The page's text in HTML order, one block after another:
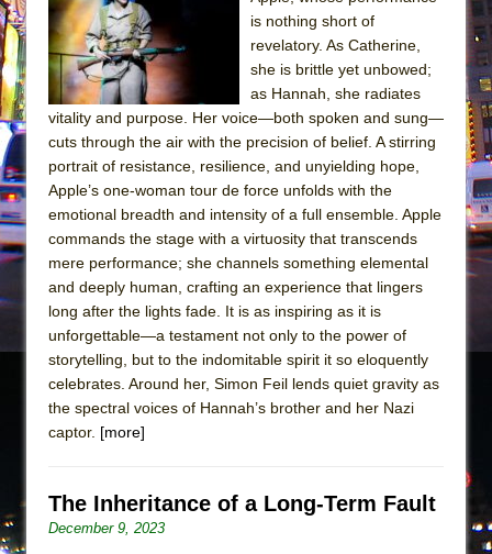
Sukkot
Julius Caesar (Ensemble Shakespeare
Company)
The Taming of the Shrew
Are You Now or Have You Ever Been: An
American Docudrama
Henry VI: A Trilogy in Two Parts
The Potluck
What a World! What a World!
Suddenly Last Summer
ON THE TOWN WITH CHIP DEFFAA…. AT “A
WALK ON THE MOON”
Pied À Terre
MEETING CABARET’S YOUNGEST ARTIST,
is nothing short of
revelatory. As Catherine,
she is brittle yet unbowed;
as Hannah, she radiates
vitality and purpose. Her voice—both spoken and sung—
cuts through the air with the precision of belief. A stirring
portrait of resistance, resilience, and unyielding hope,
Apple’s one-woman tour de force unfolds with the
emotional breadth and intensity of a full ensemble. Apple
commands the stage with a virtuosity that transcends
mere performance; she channels something elemental
and deeply human, crafting an experience that lingers
long after the lights fade. It is as inspiring as it is
unforgettable—a testament not only to the power of
storytelling, but to the indomitable spirit it so eloquently
celebrates. Around her, Simon Feil lends quiet gravity as
the spectral voices of Hannah’s brother and her Nazi
captor. [more]
The Inheritance of a Long-Term Fault
December 9, 2023